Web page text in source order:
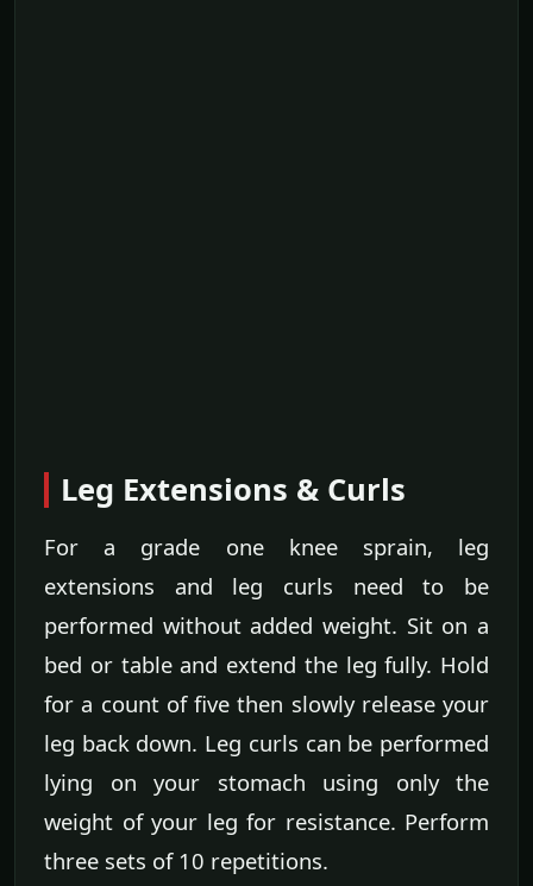
Leg Extensions & Curls
For a grade one knee sprain, leg
extensions and leg curls need to be
performed without added weight. Sit on a
bed or table and extend the leg fully. Hold
for a count of five then slowly release your
leg back down. Leg curls can be performed
lying on your stomach using only the
weight of your leg for resistance. Perform
three sets of 10 repetitions.